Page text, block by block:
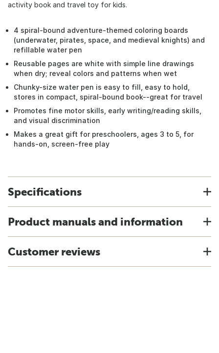
activity book and travel toy for kids.
4 spiral-bound adventure-themed coloring boards
(underwater, pirates, space, and medieval knights) and
refillable water pen
Reusable pages are white with simple line drawings
when dry; reveal colors and patterns when wet
Chunky-size water pen is easy to fill, easy to hold,
stores in compact, spiral-bound book--great for travel
Promotes fine motor skills, early writing/reading skills,
and visual discrimination
Makes a great gift for preschoolers, ages 3 to 5, for
hands-on, screen-free play
Specifications
Product manuals and information
Customer reviews